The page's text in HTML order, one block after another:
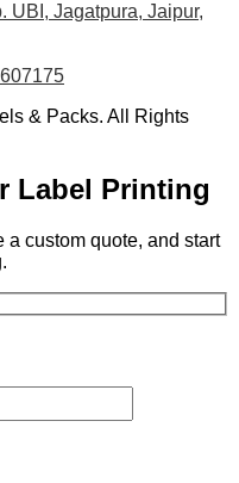
UBI, Jagatpura, Jaipur,
& Packs. All Rights
Label Printing
a custom quote, and start